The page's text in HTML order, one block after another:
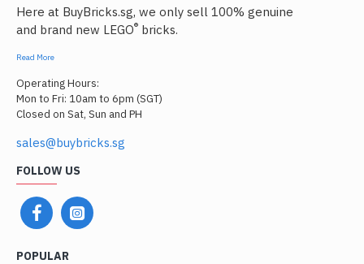
Here at BuyBricks.sg, we only sell 100% genuine
and brand new LEGO® bricks.
Read More
Operating Hours:
Mon to Fri: 10am to 6pm (SGT)
Closed on Sat, Sun and PH
sales@buybricks.sg
FOLLOW US
POPULAR